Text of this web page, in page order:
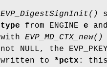
EVP_DigestSignInit()
type from ENGINE e
with EVP_MD_CTX_new()
not NULL, the
written to *pctx : this